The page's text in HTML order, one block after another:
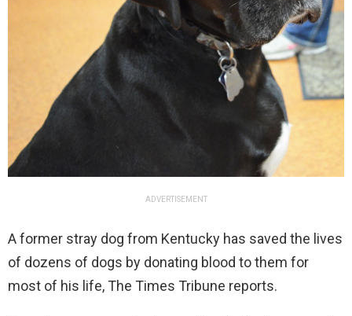
ADVERTISEMENT
A former stray dog from Kentucky has saved the lives
of dozens of dogs by donating blood to them for
most of his life, The Times Tribune reports.